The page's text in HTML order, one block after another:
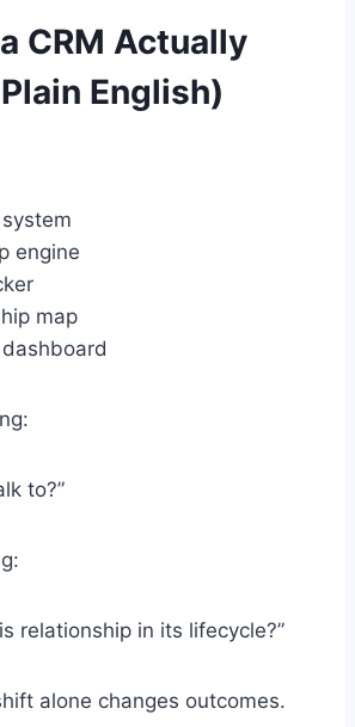
CRM Actually
English)
engine
map
to?”
relationship in its lifecycle?”
alone changes outcomes.